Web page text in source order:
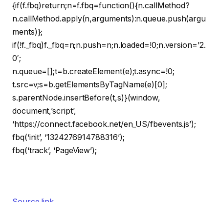
{if(f.fbq)return;n=f.fbq=function(){n.callMethod?
n.callMethod.apply(n,arguments):n.queue.push(argu
ments)};
if(!f._fbq)f._fbq=n;n.push=n;n.loaded=!0;n.version=’2.
0′;
n.queue=[];t=b.createElement(e);t.async=!0;
t.src=v;s=b.getElementsByTagName(e)[0];
s.parentNode.insertBefore(t,s)}(window,
document,’script’,
‘https://connect.facebook.net/en_US/fbevents.js’);
fbq(‘init’, ‘1324276914788316’);
fbq(‘track’, ‘PageView’);